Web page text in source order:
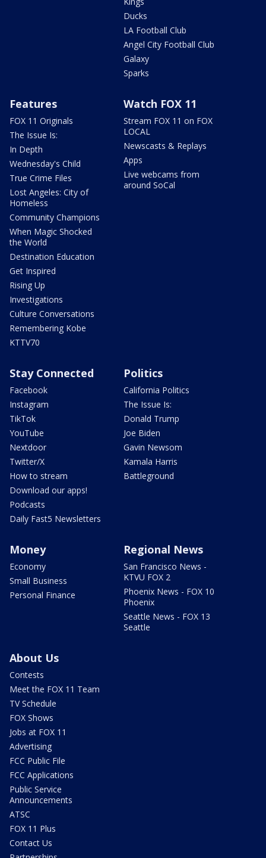
Ducks
LA Football Club
Angel City Football Club
Galaxy
Sparks
Features
FOX 11 Originals
The Issue Is:
In Depth
Wednesday's Child
True Crime Files
Lost Angeles: City of
Homeless
Community Champions
When Magic Shocked
the World
Destination Education
Get Inspired
Rising Up
Investigations
Culture Conversations
Remembering Kobe
KTTV70
Watch FOX 11
Stream FOX 11 on FOX
LOCAL
Newscasts & Replays
Apps
Live webcams from
around SoCal
Stay Connected
Facebook
Instagram
TikTok
YouTube
Nextdoor
Twitter/X
How to stream
Download our apps!
Podcasts
Daily Fast5 Newsletters
Politics
California Politics
The Issue Is:
Donald Trump
Joe Biden
Gavin Newsom
Kamala Harris
Battleground
Money
Economy
Small Business
Personal Finance
Regional News
San Francisco News -
KTVU FOX 2
Phoenix News - FOX 10
Phoenix
Seattle News - FOX 13
Seattle
About Us
Contests
Meet the FOX 11 Team
TV Schedule
FOX Shows
Jobs at FOX 11
Advertising
FCC Public File
FCC Applications
Public Service
Announcements
ATSC
FOX 11 Plus
Contact Us